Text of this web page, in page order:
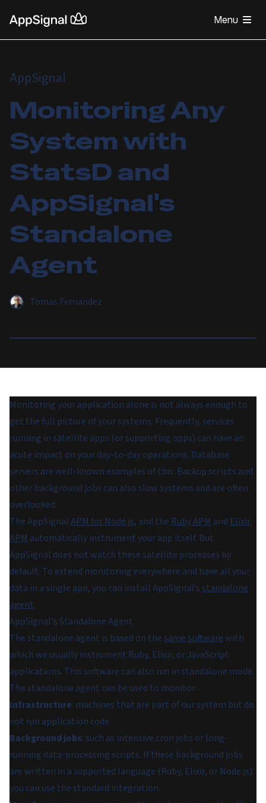
Menu
AppSignal
Monitoring Any
System with
StatsD and
AppSignal's
Standalone
Agent
Tomas Fernandez
Monitoring your application alone is not always enough to
get the full picture of your systems. Frequently, services
running in satellite apps (or supporting apps) can have an
acute impact on your day-to-day operations. Database
servers are well-known examples of this. Backup scripts and
other background jobs can also slow systems and are often
overlooked.
The AppSignalAPM for Node.js, and the Ruby APM and Elixir
APM automatically instrument your app itself. But
AppSignal does not watch these satellite processes by
default. To extend monitoring everywhere and have all your
data in a single app, you can install AppSignal’s standalone
agent.
AppSignal's Standalone Agent
The standalone agent is based on the same softwarewith
which we usually instrument Ruby, Elixir, or JavaScript
applications. This software can also run in standalone mode.
The standalone agent can be used to monitor:
Infrastructure: machines that are part of our system but do
not run application code.
Background jobs: such as intensive cron jobs or long-
running data-processing scripts. If these background jobs
are written in a supported language (Ruby, Elixir, or Node.js)
you can use the standard integration.